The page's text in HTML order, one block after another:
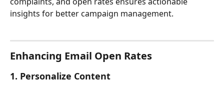
insights for better campaign management.
Enhancing Email Open Rates
1. Personalize Content